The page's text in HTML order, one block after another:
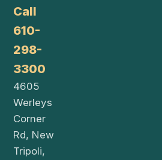
Call
610-
298-
3300
4605
Werleys
Corner
Rd, New
Tripoli,